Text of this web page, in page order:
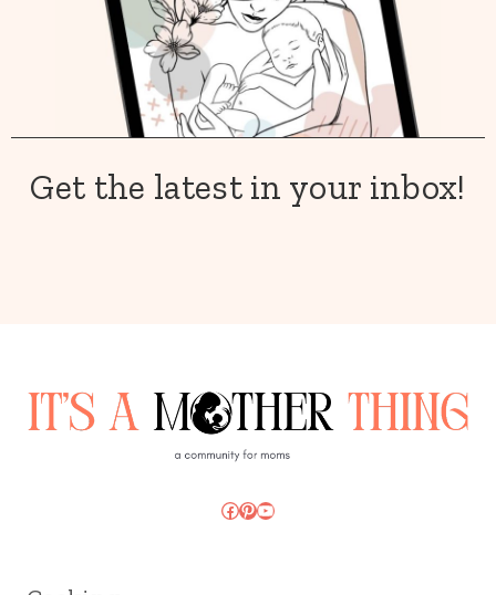
Get the latest in your inbox!
Facebook
Pinterest
YouTube